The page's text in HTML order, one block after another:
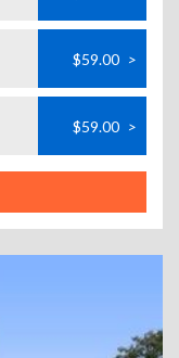
$59.00 >
$59.00 >